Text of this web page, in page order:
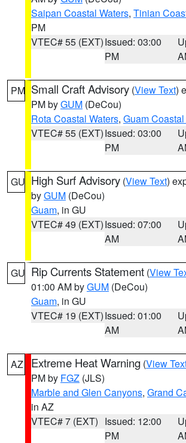
Saipan Coastal Waters, Tinian
PM
VTEC# 55 (EXT)Issued: 03:00
PM
PM Small Craft Advisory (View Text)
PM byGUM (DeCou)
Rota Coastal Waters, Guam
VTEC# 55 (EXT)Issued: 03:00
PM
GU High Surf Advisory (View Text)
byGUM (DeCou)
Guam, in GU
VTEC# 49 (EXT)Issued: 07:00
AM
GU Rip Currents Statement (View
01:00 AM byGUM (DeCou)
Guam, in GU
VTEC# 19 (EXT)Issued: 01:00
AM
AZ Extreme Heat Warning (View
PM by FGZ (JLS)
Marble and Glen Canyons, Grand
in AZ
VTEC# 7 (EXT) Issued: 12:00
PM